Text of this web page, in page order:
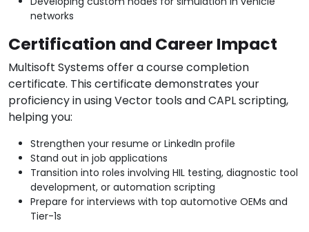
networks
Certification and Career Impact
Multisoft Systems offer a course completion
certificate. This certificate demonstrates your
proficiency in using Vector tools and CAPL scripting,
helping you:
Strengthen your resume or LinkedIn profile
Stand out in job applications
Transition into roles involving HIL testing, diagnostic tool
development, or automation scripting
Prepare for interviews with top automotive OEMs and
Tier-1s